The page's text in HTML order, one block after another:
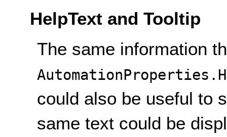
HelpText and Tooltip
The same information
could also be useful to
same text could be